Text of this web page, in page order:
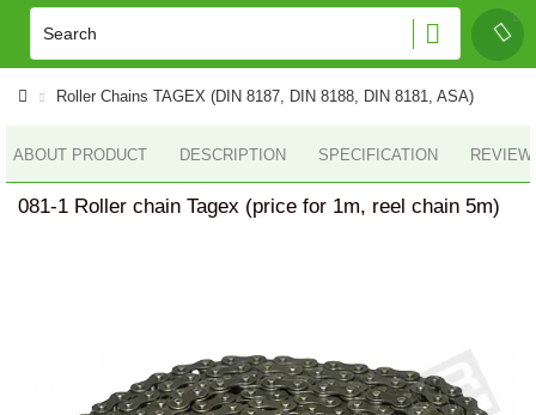
Roller Сhains TAGEX (DIN 8187, DIN 8188, DIN 8181, ASA)
ABOUT PRODUCT DESCRIPTION SPECIFICATION
081-1 Roller chain Tagex (price for 1m, reel chain 5m)